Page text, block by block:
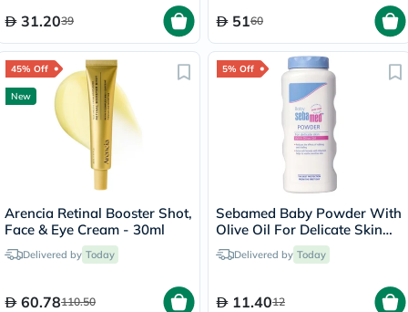
31.2039 5160
45% Off
New
Arencia Retinal Booster Shot,
Face & Eye Cream - 30ml
Delivered by Today
60.78110.50
5% Off
Sebamed Baby Powder With
Olive Oil For Delicate Skin
100gDelivered by Today
11.4012